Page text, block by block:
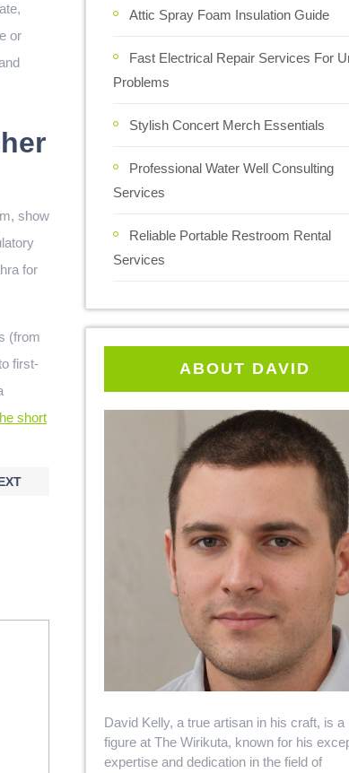
or
show
for
(from
first-
short
Attic Spray Foam Insulation Guide
Fast Electrical Repair Services For
Problems
Stylish Concert Merch Essentials
Professional Water Well Consulting
Services
Reliable Portable Restroom Rental
Services
ABOUT DAVID
David Kelly, a true artisan in his craft, is a
figure at The Wirikuta, known for his
expertise and dedication in the field of